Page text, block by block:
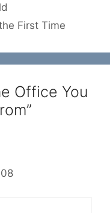
First Time
Office You